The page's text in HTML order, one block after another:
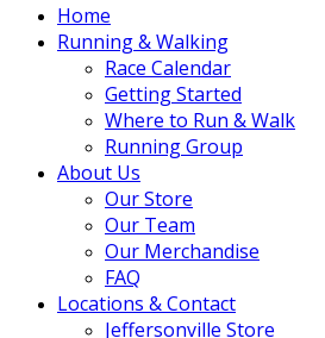
Home
Running & Walking
Race Calendar
Getting Started
Where to Run & Walk
Running Group
About Us
Our Store
Our Team
Our Merchandise
FAQ
Locations & Contact
Jeffersonville Store